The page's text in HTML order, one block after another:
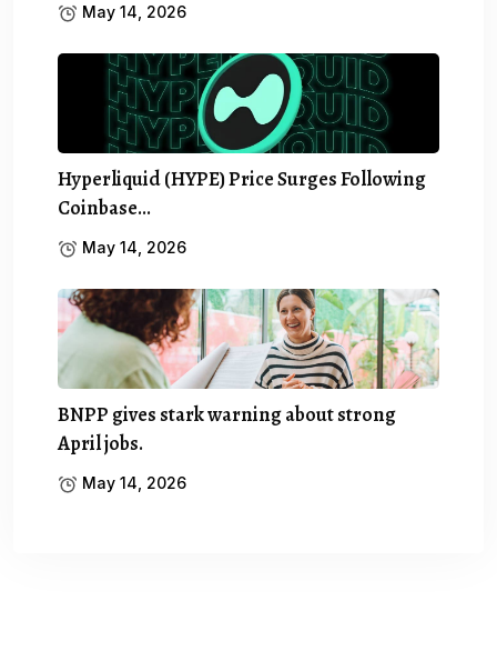
May 14, 2026
Hyperliquid (HYPE) Price Surges Following
Coinbase…
May 14, 2026
BNPP gives stark warning about strong
April jobs.
May 14, 2026